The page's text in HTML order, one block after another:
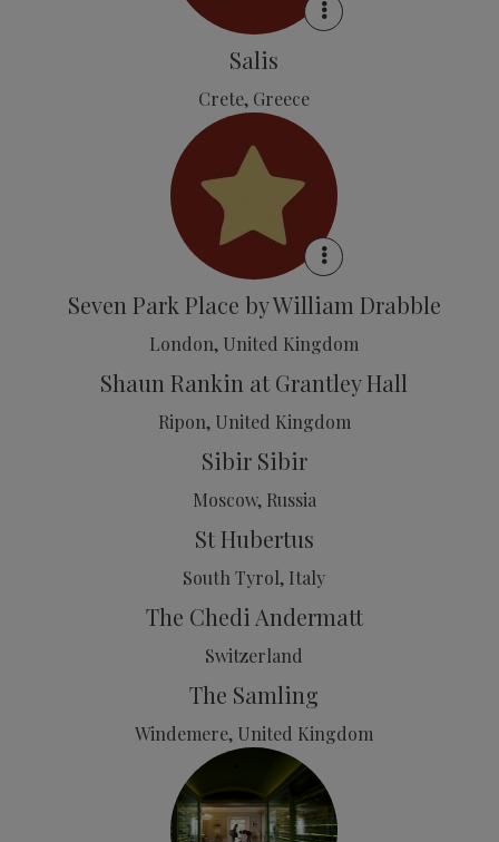
Salis
Crete, Greece
Seven Park Place by William Drabble
London, United Kingdom
Shaun Rankin at Grantley Hall
Ripon, United Kingdom
Sibir Sibir
Moscow, Russia
St Hubertus
South Tyrol, Italy
The Chedi Andermatt
Switzerland
The Samling
Windemere, United Kingdom